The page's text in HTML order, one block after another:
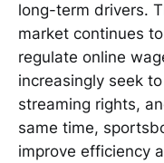
long-term drivers.
market continues
regulate online
increasingly seek
streaming rights,
same time,
improve efficiency